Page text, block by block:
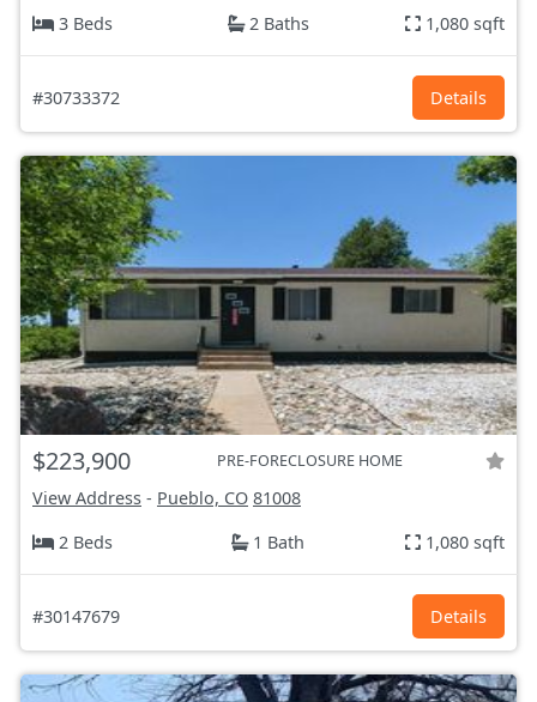
3 Beds
2 Baths 1,080 sqft
#30733372 Details
$223,900 PRE-FORECLOSURE HOME
View Address - Pueblo, CO 81008
2 Beds
1 Bath 1,080 sqft
#30147679 Details